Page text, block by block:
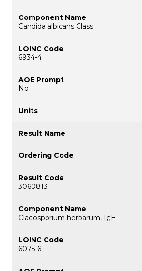
Candida albicans Class
6934-4
No
3060813
Cladosporium herbarum, IgE
6075-6